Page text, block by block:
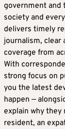
government and
society and
delivers timely
journalism, clear
coverage from
With
strong focus on
you the latest
happen —
explain why they
resident, an